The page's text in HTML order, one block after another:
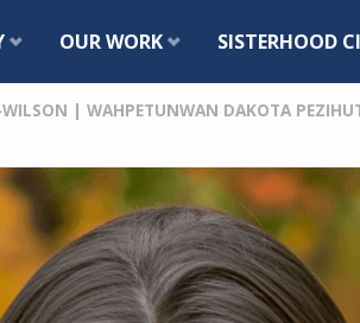
OUR WORK SISTERHOOD
| WAHPETUNWAN DAKOTA